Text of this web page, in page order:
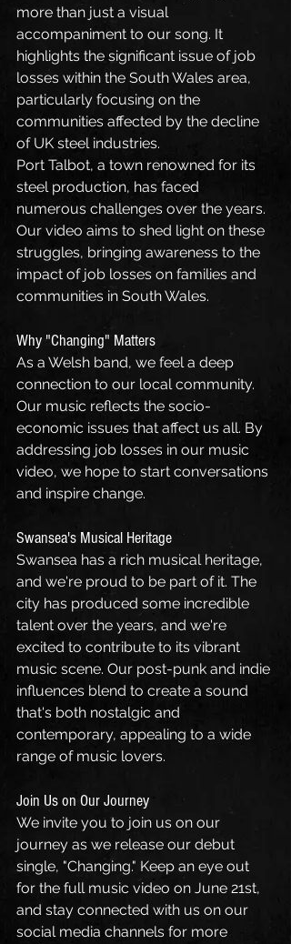
more than just a visual
accompaniment to our song. It
highlights the significant issue of job
losses within the South Wales area,
particularly focusing on the
communities affected by the decline
of UK steel industries.
Port Talbot, a town renowned for its
steel production, has faced
numerous challenges over the years.
Our video aims to shed light on these
struggles, bringing awareness to the
impact of job losses on families and
communities in South Wales.
Why "Changing" Matters
As a Welsh band, we feel a deep
connection to our local community.
Our music reflects the socio-
economic issues that affect us all. By
addressing job losses in our music
video, we hope to start conversations
and inspire change.
Swansea's Musical Heritage
Swansea has a rich musical heritage,
and we're proud to be part of it. The
city has produced some incredible
talent over the years, and we're
excited to contribute to its vibrant
music scene. Our post-punk and indie
influences blend to create a sound
that's both nostalgic and
contemporary, appealing to a wide
range of music lovers.
Join Us on Our Journey
We invite you to join us on our
journey as we release our debut
single, "Changing." Keep an eye out
for the full music video on June 21st,
and stay connected with us on our
social media channels for more